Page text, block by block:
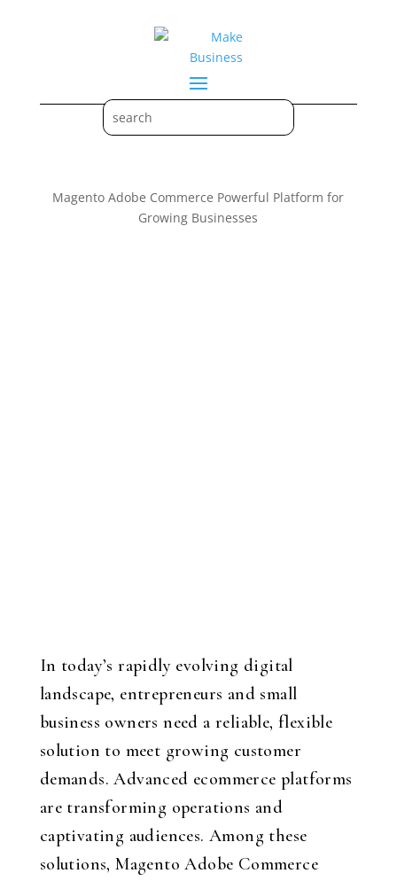
Magento Adobe Commerce Powerful Platform for
Growing Businesses
In today’s rapidly evolving digital
landscape, entrepreneurs and small
business owners need a reliable, flexible
solution to meet growing customer
demands. Advanced ecommerce platforms
are transforming operations and
captivating audiences. Among these
solutions, Magento Adobe Commerce